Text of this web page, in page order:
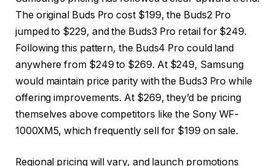
The original Buds Pro cost $199, the Buds2 Pro
jumped to $229, and the Buds3 Pro retail for $249.
Following this pattern, the Buds4 Pro could land
anywhere from $249 to $269. At $249, Samsung
would maintain price parity with the Buds3 Pro while
offering improvements. At $269, they’d be pricing
themselves above competitors like the Sony WF-
1000XM5, which frequently sell for $199 on sale.
Regional pricing will vary, and launch promotions